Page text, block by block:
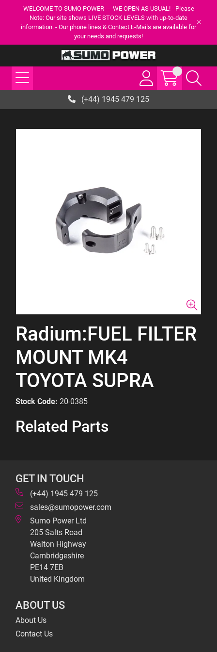
WELCOME TO SUMO POWER --- WE OPEN AS USUAL! - Please
Note: Our site shows LIVE STOCK LEVELS with up-to-date
information. - Our phone lines & Contact E-Mails are available for
your needs and requests!
(+44) 1945 479 125
Radium:FUEL FILTER
MOUNT MK4
TOYOTA SUPRA
Stock Code: 20-0385
Related Parts
GET IN TOUCH
(+44) 1945 479 125
sales@sumopower.com
Sumo Power Ltd
205 Salts Road
Walton Highway
Cambridgeshire
PE14 7EB
United Kingdom
ABOUT US
About Us
Contact Us